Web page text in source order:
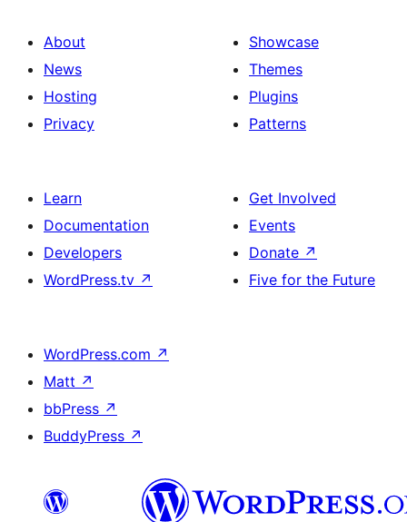
About
News
Hosting
Privacy
Showcase
Themes
Plugins
Patterns
Learn
Documentation
Developers
WordPress.tv ↗
Get Involved
Events
Donate ↗
Five for the Future
WordPress.com ↗
Matt ↗
bbPress ↗
BuddyPress ↗